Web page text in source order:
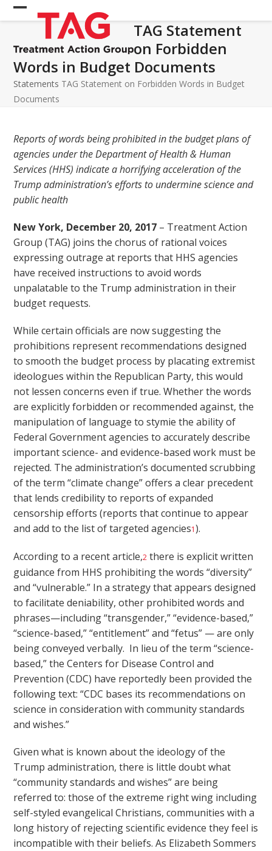
Skip
to Open
mobile
menu
Close
mobile
menu
TAG Statement
on Forbidden
Words in Budget Documents
Statements TAG Statement on Forbidden Words in Budget
Documents
Reports of words being prohibited in the budget plans of
agencies under the Department of Health & Human
Services (HHS) indicate a horrifying acceleration of the
Trump administration’s efforts to undermine science and
public health
New York, December 20, 2017 – Treatment Action
Group (TAG) joins the chorus of rational voices
expressing outrage at reports that HHS agencies
have received instructions to avoid words
unpalatable to the Trump administration in their
budget requests.
While certain officials are now suggesting the
prohibitions represent recommendations designed
to smooth the budget process by placating extremist
ideologues within the Republican Party, this would
not lessen concerns even if true. Whether the words
are explicitly forbidden or recommended against, the
manipulation of language to stymie the ability of
Federal Government agencies to accurately describe
important science- and evidence-based work must be
rejected. The administration’s documented scrubbing
of the term “climate change” offers a clear precedent
that lends credibility to reports of expanded
censorship efforts (reports that continue to appear
and add to the list of targeted agencies1 ).
According to a recent article,2 there is explicit written
guidance from HHS prohibiting the words “diversity”
and “vulnerable.” In a strategy that appears designed
to facilitate deniability, other prohibited words and
phrases—including “transgender,” “evidence-based,”
“science-based,” “entitlement” and “fetus” — are only
being conveyed verbally. In lieu of the term “science-
based,” the Centers for Disease Control and
Prevention (CDC) have reportedly been provided the
following text: “CDC bases its recommendations on
science in consideration with community standards
and wishes.”
Given what is known about the ideology of the
Trump administration, there is little doubt what
“community standards and wishes” are being
referred to: those of the extreme right wing including
self-styled evangelical Christians, communities with a
long history of rejecting scientific evidence they feel is
incompatible with their beliefs. As Elizabeth Sommers